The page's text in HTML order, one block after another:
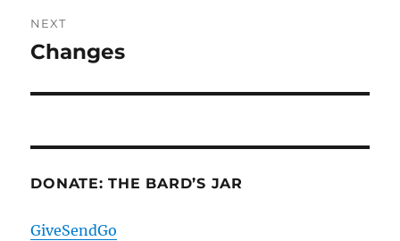
NEXT
Next
Changes
DONATE: THE BARD’S JAR
GiveSendGo